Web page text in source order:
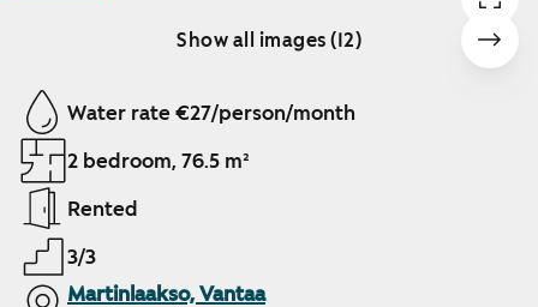
Show all images (12)
Showing slide 1 of 12
Water rate €27/person/month
2 bedroom, 76.5 m²
Rented
3/3
Martinlaakso, Vantaa